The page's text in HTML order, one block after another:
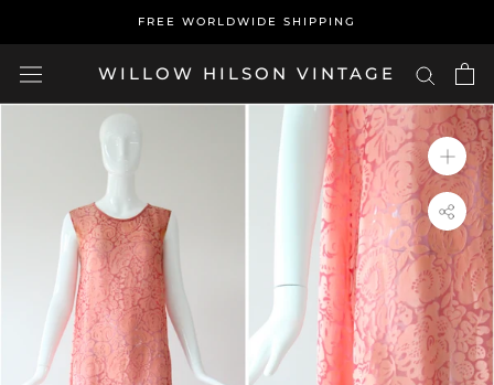
content
FREE WORLDWIDE SHIPPING
WILLOW HILSON VINTAGE